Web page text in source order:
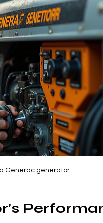
Generac generator